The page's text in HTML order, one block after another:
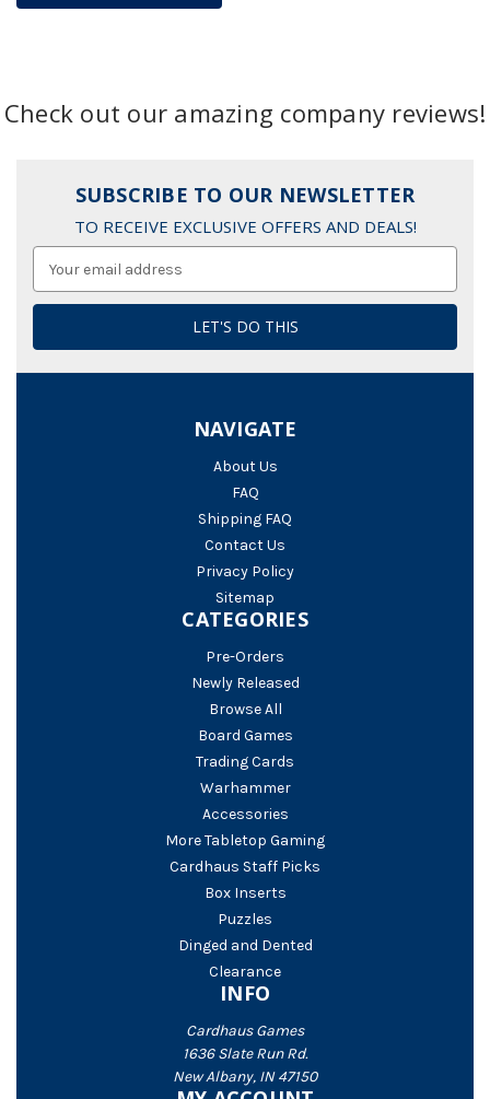
Check out our amazing company reviews!
SUBSCRIBE TO OUR NEWSLETTER
TO RECEIVE EXCLUSIVE OFFERS AND DEALS!
NAVIGATE
About Us
FAQ
Shipping FAQ
Contact Us
Privacy Policy
Sitemap
CATEGORIES
Pre-Orders
Newly Released
Browse All
Board Games
Trading Cards
Warhammer
Accessories
More Tabletop Gaming
Cardhaus Staff Picks
Box Inserts
Puzzles
Dinged and Dented
Clearance
INFO
Cardhaus Games
1636 Slate Run Rd.
New Albany, IN 47150